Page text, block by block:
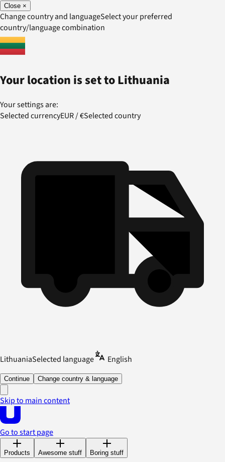
Close ×
Change country and languageSelect your preferred
country/language combination
Your location is set toLithuania
Your settings are:
Selected currencyEUR/€Selected country
LithuaniaSelected language English
Continue Change country & language
Skip to main content
Go to start page
Products Awesome stuff Boring stuff